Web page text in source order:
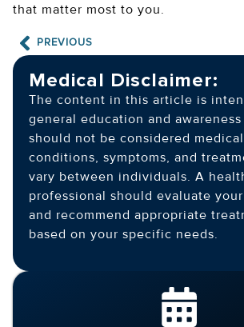
that matter most to you.
PREVIOUS
Medical Disclaimer:
The content in this article is
general education and
should not be considered
conditions, symptoms, and
vary between individuals. A
professional should evaluate
and recommend appropriate
based on your specific needs.